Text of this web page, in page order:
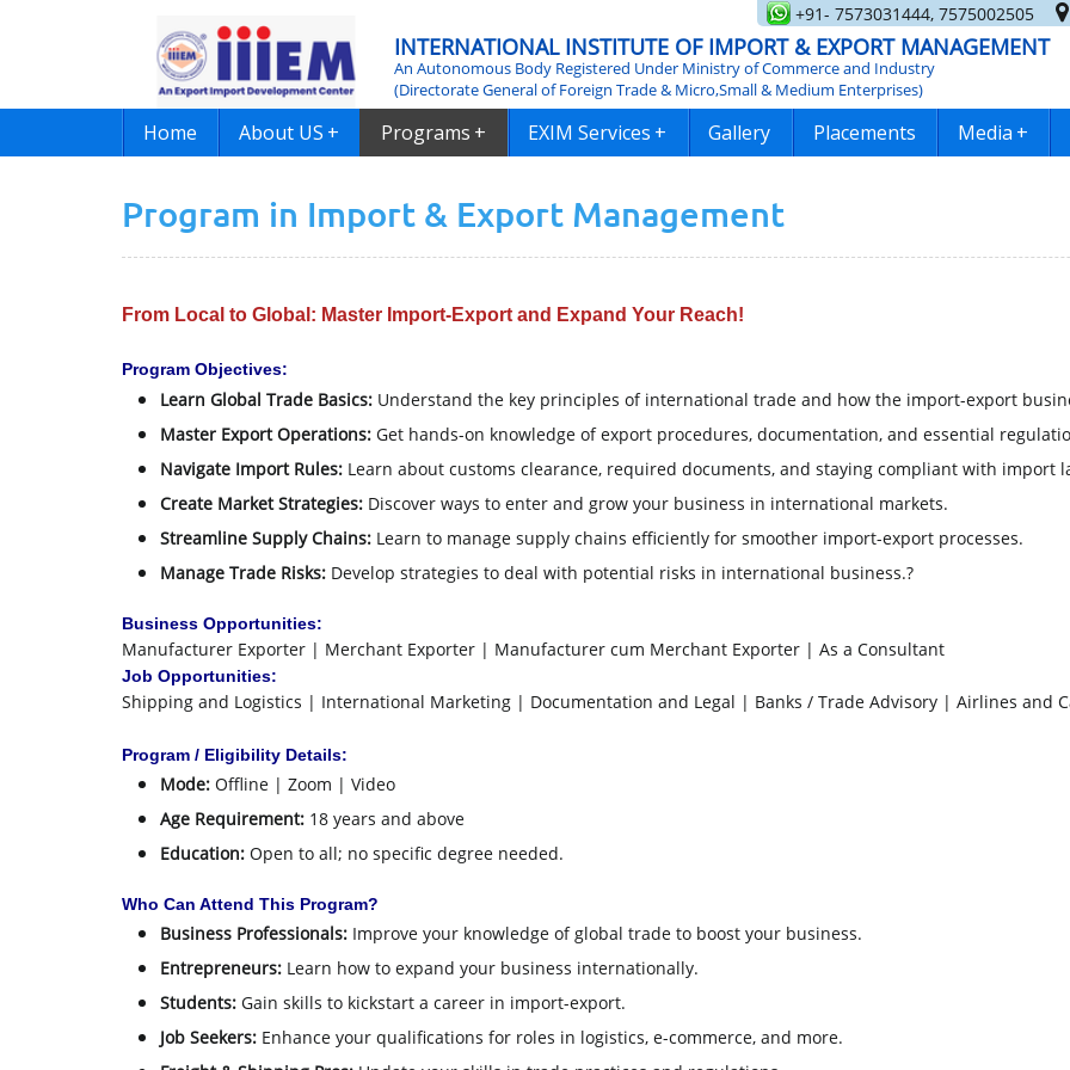
+91- 7573031444, 7575002505
INTERNATIONAL INSTITUTE OF IMPORT & EXPORT MANAGEMENT
An Autonomous Body Registered Under Ministry of Commerce and Industry
(Directorate General of Foreign Trade & Micro,Small & Medium Enterprises)
Home About US + Programs + EXIM Services + Gallery Placements Media +
Program in Import & Export Management
From Local to Global: Master Import-Export and Expand Your Reach!
Program Objectives:
Learn Global Trade Basics: Understand the key principles of international trade and how the import-export
Master Export Operations: Get hands-on knowledge of export procedures, documentation, and essential
Navigate Import Rules: Learn about customs clearance, required documents, and staying compliant with import
Create Market Strategies: Discover ways to enter and grow your business in international markets.
Streamline Supply Chains: Learn to manage supply chains efficiently for smoother import-export processes.
Manage Trade Risks: Develop strategies to deal with potential risks in international business.?
Business Opportunities:
Manufacturer Exporter | Merchant Exporter | Manufacturer cum Merchant Exporter | As a Consultant
Job Opportunities:
Shipping and Logistics | International Marketing | Documentation and Legal | Banks / Trade Advisory | Airlines and
Program / Eligibility Details:
Mode: Offline | Zoom | Video
Age Requirement: 18 years and above
Education: Open to all; no specific degree needed.
Who Can Attend This Program?
Business Professionals: Improve your knowledge of global trade to boost your business.
Entrepreneurs: Learn how to expand your business internationally.
Students: Gain skills to kickstart a career in import-export.
Job Seekers: Enhance your qualifications for roles in logistics, e-commerce, and more.